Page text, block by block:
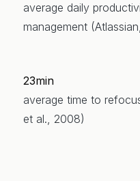
average daily
management
23min
average time to
et al., 2008)